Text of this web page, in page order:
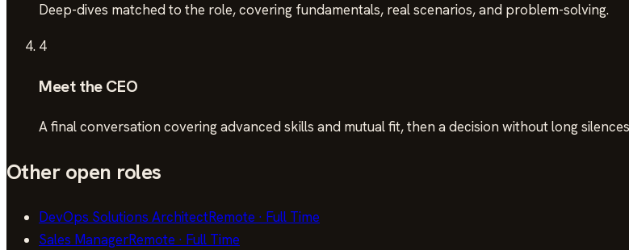
Deep-dives matched to the role, covering fundamentals, real scenarios, and problem-solving.
4
Meet the CEO
A final conversation covering advanced skills and mutual fit, then a decision without long
Other open roles
DevOps Solutions ArchitectRemote · Full Time
Sales ManagerRemote · Full Time